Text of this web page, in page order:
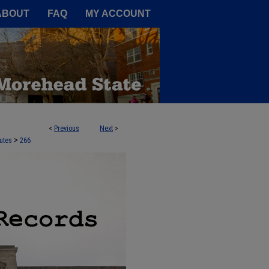
FAQ MY ACCOUNT
< Previous Next >
> 266